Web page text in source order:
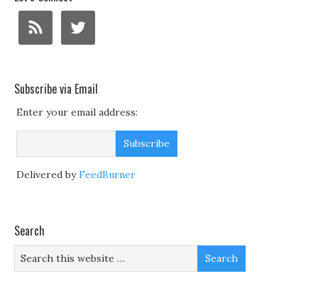
Subscribe via Email
Enter your email address:
Delivered byFeedBurner
Search